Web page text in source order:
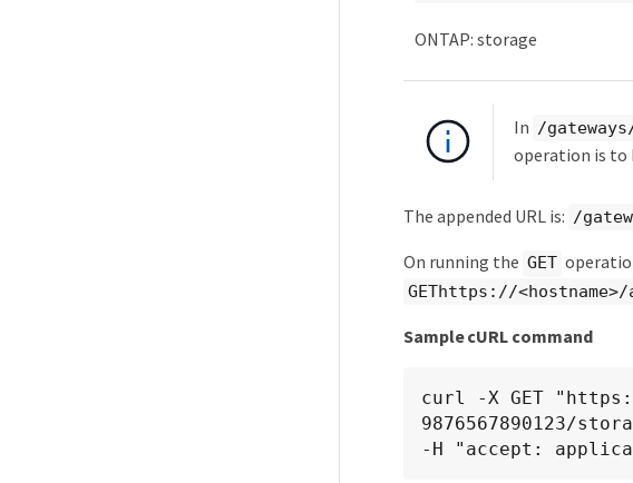
ONTAP: storage
In /
operation is to
The appended URL is: /
On running the GET
GEThttps://
Sample cURL command
curl -X GET
9876567890123/
-H "accept: